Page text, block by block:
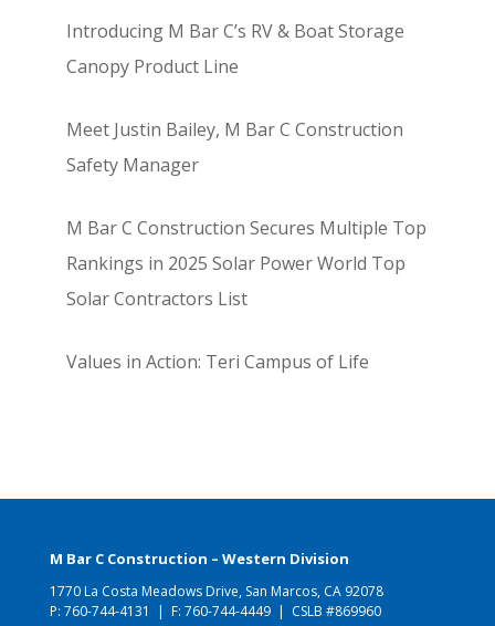
Introducing M Bar C’s RV & Boat Storage
Canopy Product Line
Meet Justin Bailey, M Bar C Construction
Safety Manager
M Bar C Construction Secures Multiple Top
Rankings in 2025 Solar Power World Top
Solar Contractors List
Values in Action: Teri Campus of Life
M Bar C Construction – Western Division
1770 La Costa Meadows Drive, San Marcos, CA 92078
P: 760-744-4131 | F: 760-744-4449 | CSLB #869960